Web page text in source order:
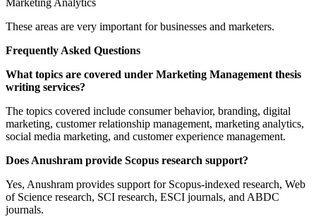
Marketing Analytics
These areas are very important for businesses and marketers.
Frequently Asked Questions
What topics are covered under Marketing Management thesis
writing services?
The topics covered include consumer behavior, branding, digital
marketing, customer relationship management, marketing analytics,
social media marketing, and customer experience management.
Does Anushram provide Scopus research support?
Yes, Anushram provides support for Scopus-indexed research, Web
of Science research, SCI research, ESCI journals, and ABDC
journals.